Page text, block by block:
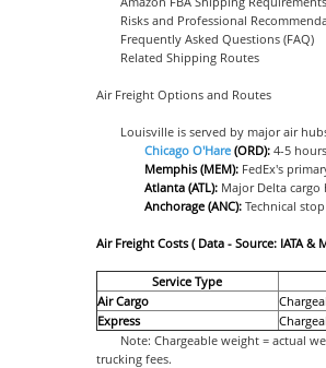
Risks and Professional
Frequently Asked Questions (FAQ)
Related Shipping Routes
Air Freight Options and Routes
Louisville is served by major air
Chicago O'Hare (ORD): 4-5
Memphis (MEM): FedEx's
Atlanta (ATL): Major Delta
Anchorage (ANC): Technical
Air Freight Costs ( Data - Source: IATA &
Service Type
Air Cargo
Express
Note: Chargeable weight = actual
trucking fees.